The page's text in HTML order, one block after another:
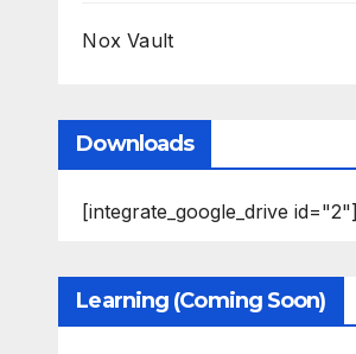
Nox Vault
Downloads
[integrate_google_drive id="2"]
Learning (Coming Soon)